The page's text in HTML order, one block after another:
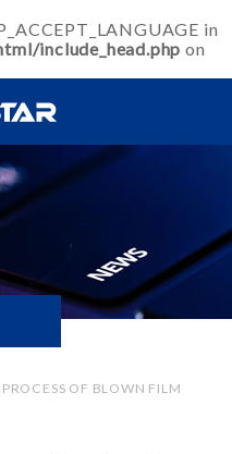
in
include_head.php on
OF BLOWN FILM